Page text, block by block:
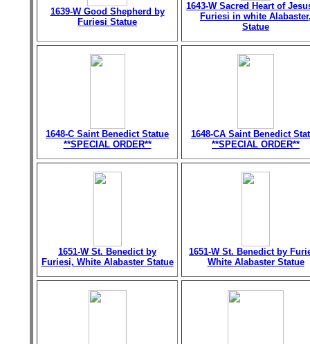
1639-W Good Shepherd by
Furiesi Statue
1643-W Sacred Heart of
Furiesi in white
Statue
1648-C Saint Benedict Statue
**SPECIAL ORDER**
1648-CA Saint Benedict
**SPECIAL ORDER**
1651-W St. Benedict by
Furiesi, White Alabaster Statue
1651-W St. Benedict by
White Alabaster Statue